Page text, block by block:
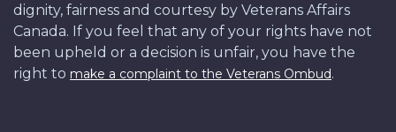
dignity, fairness and courtesy by Veterans Affairs
Canada. If you feel that any of your rights have not
been upheld or a decision is unfair, you have the
right to make a complaint to the Veterans Ombud.